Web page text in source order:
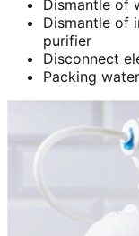
Dismantle of
Dismantle of
purifier
Disconnect
Packing